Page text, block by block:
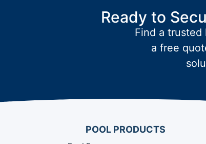
Ready to
Find a trusted
a free
POOL PRODUCTS